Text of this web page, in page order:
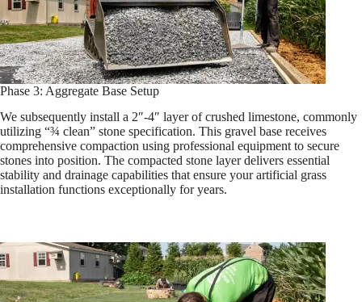
Phase 3: Aggregate Base Setup
We subsequently install a 2″-4″ layer of crushed limestone, commonly
utilizing “¾ clean” stone specification. This gravel base receives
comprehensive compaction using professional equipment to secure
stones into position. The compacted stone layer delivers essential
stability and drainage capabilities that ensure your artificial grass
installation functions exceptionally for years.